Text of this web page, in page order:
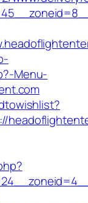
Menu-